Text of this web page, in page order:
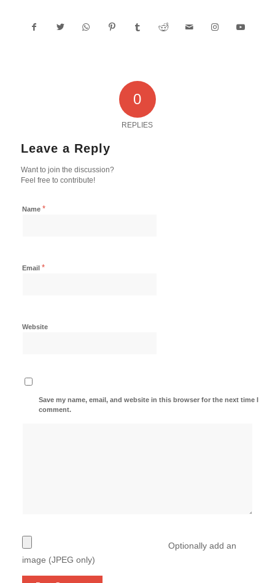
0
REPLIES
Leave a Reply
Want to join the discussion?
Feel free to contribute!
Name *
Email *
Website
Save my name, email, and website in this browser for the next time I
comment.
Optionally add an
image (JPEG only)